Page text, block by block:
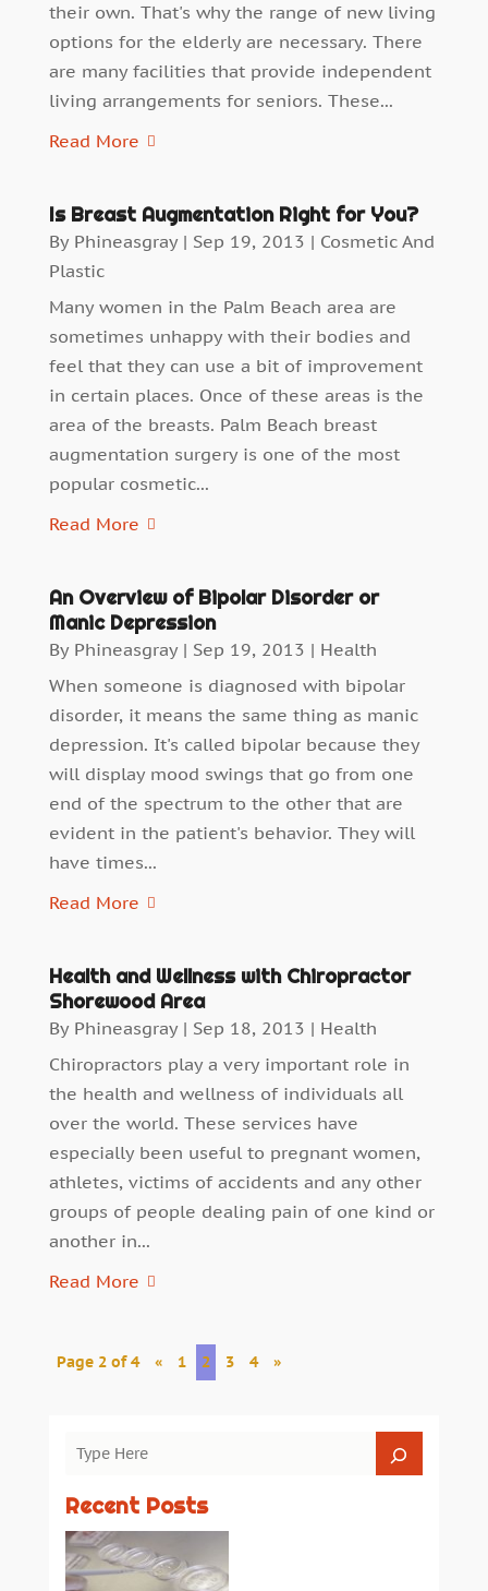
their own. That's why the range of new living
options for the elderly are necessary. There
are many facilities that provide independent
living arrangements for seniors. These...
Read More
Is Breast Augmentation Right for You?
By Phineasgray| Sep 19, 2013 | Cosmetic And
Plastic
Many women in the Palm Beach area are
sometimes unhappy with their bodies and
feel that they can use a bit of improvement
in certain places. Once of these areas is the
area of the breasts. Palm Beach breast
augmentation surgery is one of the most
popular cosmetic...
Read More
An Overview of Bipolar Disorder or
Manic Depression
By Phineasgray| Sep 19, 2013 | Health
When someone is diagnosed with bipolar
disorder, it means the same thing as manic
depression. It's called bipolar because they
will display mood swings that go from one
end of the spectrum to the other that are
evident in the patient's behavior. They will
have times...
Read More
Health and Wellness with Chiropractor
Shorewood Area
By Phineasgray| Sep 18, 2013 | Health
Chiropractors play a very important role in
the health and wellness of individuals all
over the world. These services have
especially been useful to pregnant women,
athletes, victims of accidents and any other
groups of people dealing pain of one kind or
another in...
Read More
Page 2 of 4 « 1 2 3 4 »
Recent Posts